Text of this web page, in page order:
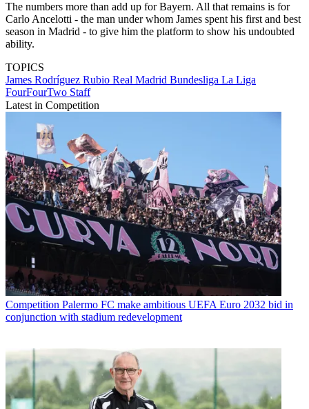
The numbers more than add up for Bayern. All that remains is for
Carlo Ancelotti - the man under whom James spent his first and best
season in Madrid - to give him the platform to show his undoubted
ability.
TOPICS
James Rodríguez Rubio Real Madrid Bundesliga La Liga
FourFourTwo Staff
Latest in Competition
Competition Palermo FC make ambitious UEFA Euro 2032 bid in
conjunction with stadium redevelopment